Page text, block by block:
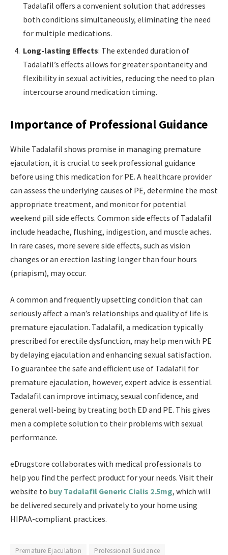
Tadalafil offers a convenient solution that addresses
both conditions simultaneously, eliminating the need
for multiple medications.
Long-lasting Effects: The extended duration of
Tadalafil’s effects allows for greater spontaneity and
flexibility in sexual activities, reducing the need to plan
intercourse around medication timing.
Importance of Professional Guidance
While Tadalafil shows promise in managing premature
ejaculation, it is crucial to seek professional guidance
before using this medication for PE. A healthcare provider
can assess the underlying causes of PE, determine the most
appropriate treatment, and monitor for potential
weekend pill side effects. Common side effects of Tadalafil
include headache, flushing, indigestion, and muscle aches.
In rare cases, more severe side effects, such as vision
changes or an erection lasting longer than four hours
(priapism), may occur.
A common and frequently upsetting condition that can
seriously affect a man’s relationships and quality of life is
premature ejaculation. Tadalafil, a medication typically
prescribed for erectile dysfunction, may help men with PE
by delaying ejaculation and enhancing sexual satisfaction.
To guarantee the safe and efficient use of Tadalafil for
premature ejaculation, however, expert advice is essential.
Tadalafil can improve intimacy, sexual confidence, and
general well-being by treating both ED and PE. This gives
men a complete solution to their problems with sexual
performance.
eDrugstore collaborates with medical professionals to
help you find the perfect product for your needs. Visit their
website to buy Tadalafil Generic Cialis 2.5mg, which will
be delivered securely and privately to your home using
HIPAA-compliant practices.
Premature Ejaculation
Professional Guidance